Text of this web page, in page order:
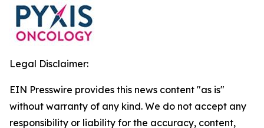
Legal Disclaimer:
EIN Presswire provides this news content "as is"
without warranty of any kind. We do not accept any
responsibility or liability for the accuracy, content,